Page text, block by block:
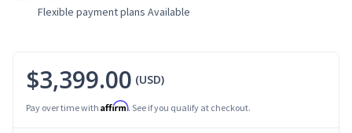
Flexible payment plans Available
$3,399.00 (USD)
Pay over time with Affirm. See if you qualify at checkout.